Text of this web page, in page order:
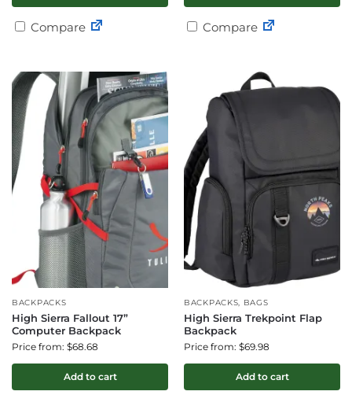
Compare Compare
BACKPACKS
High Sierra Fallout 17”
Computer Backpack
Price from: $68.68
Add to cart
BACKPACKS, BAGS
High Sierra Trekpoint Flap
Backpack
Price from: $69.98
Add to cart